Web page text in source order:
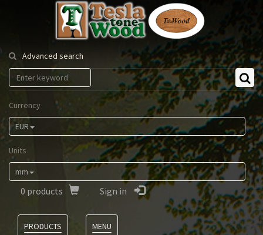
Tesla
Tonewood
Advanced search
Currency
EUR
Units
mm
0 products Sign in
PRODUCTS
MENU